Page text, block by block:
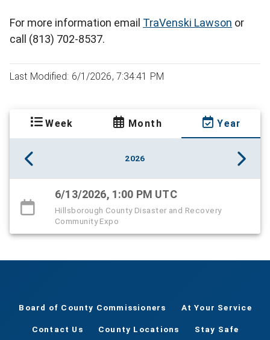
For more information email TraVenski Lawson or
call (813) 702-8537.
Last Modified: 6/1/2026, 7:34:41 PM
Week Month Year
2026
6/13/2026, 1:00 PM UTC
Hillsborough County Disaster and Recovery
Community Expo
Board of County Commissioners At Your Service
Contact Us County Locations Stay Safe